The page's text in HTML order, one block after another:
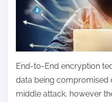
End-to-End encryption
data being compromised
middle attack, however